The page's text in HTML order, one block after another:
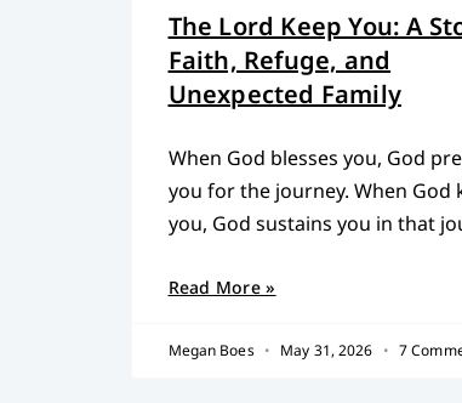
The Lord Keep You: A
Faith, Refuge, and
Unexpected Family
When God blesses you, God
you for the journey. When God
you, God sustains you in that
Read More »
Megan Boes May 31, 2026 7